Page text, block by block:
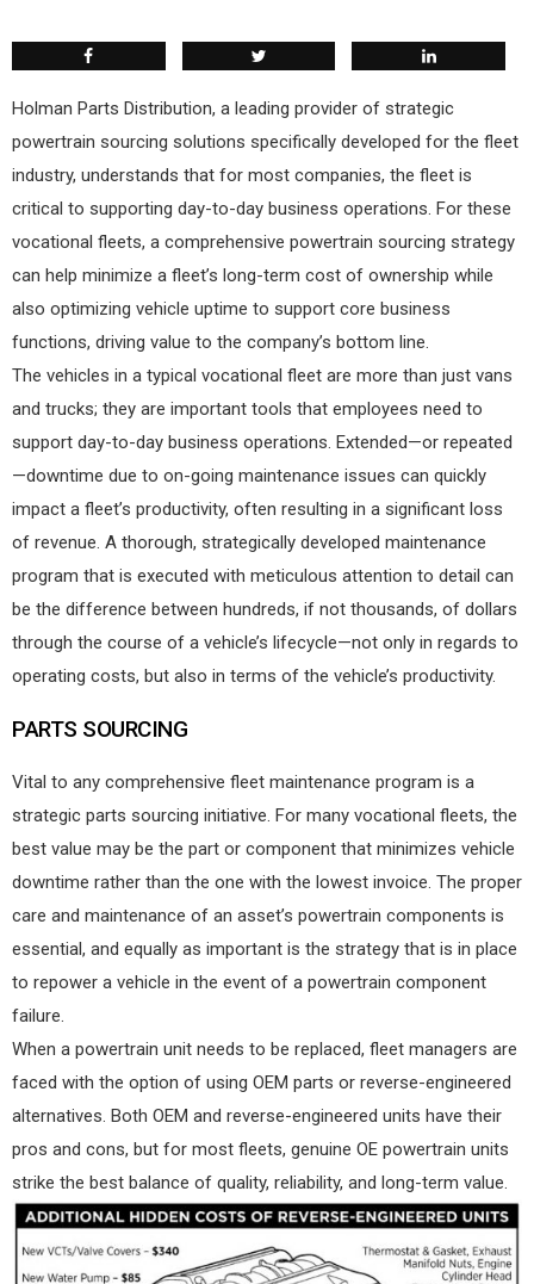
Holman Parts Distribution, a leading provider of strategic
powertrain sourcing solutions specifically developed for the fleet
industry, understands that for most companies, the fleet is
critical to supporting day-to-day business operations. For these
vocational fleets, a comprehensive powertrain sourcing strategy
can help minimize a fleet’s long-term cost of ownership while
also optimizing vehicle uptime to support core business
functions, driving value to the company’s bottom line.
The vehicles in a typical vocational fleet are more than just vans
and trucks; they are important tools that employees need to
support day-to-day business operations. Extended—or repeated
—downtime due to on-going maintenance issues can quickly
impact a fleet’s productivity, often resulting in a significant loss
of revenue. A thorough, strategically developed maintenance
program that is executed with meticulous attention to detail can
be the difference between hundreds, if not thousands, of dollars
through the course of a vehicle’s lifecycle—not only in regards to
operating costs, but also in terms of the vehicle’s productivity.
PARTS SOURCING
Vital to any comprehensive fleet maintenance program is a
strategic parts sourcing initiative. For many vocational fleets, the
best value may be the part or component that minimizes vehicle
downtime rather than the one with the lowest invoice. The proper
care and maintenance of an asset’s powertrain components is
essential, and equally as important is the strategy that is in place
to repower a vehicle in the event of a powertrain component
failure.
When a powertrain unit needs to be replaced, fleet managers are
faced with the option of using OEM parts or reverse-engineered
alternatives. Both OEM and reverse-engineered units have their
pros and cons, but for most fleets, genuine OE powertrain units
strike the best balance of quality, reliability, and long-term value.